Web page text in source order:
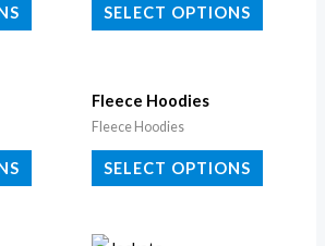
SELECT OPTIONS
Fleece Hoodies
Fleece Hoodies
SELECT OPTIONS